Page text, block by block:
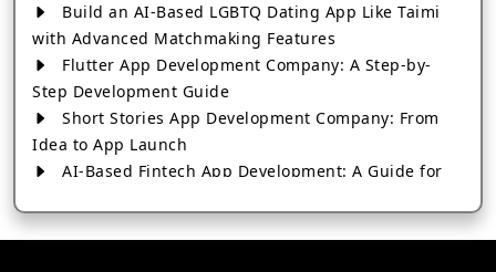
Build an AI-Based LGBTQ Dating App Like Taimi
with Advanced Matchmaking Features
Flutter App Development Company: A Step-by-
Step Development Guide
Short Stories App Development Company: From
Idea to App Launch
AI-Based Fintech App Development: A Guide for
How to Choose the Right Banking App